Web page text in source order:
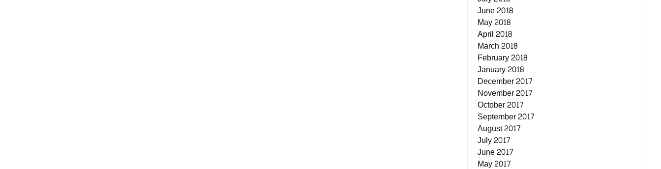
June 2018
May 2018
April 2018
March 2018
February 2018
January 2018
December 2017
November 2017
October 2017
September 2017
August 2017
July 2017
June 2017
May 2017